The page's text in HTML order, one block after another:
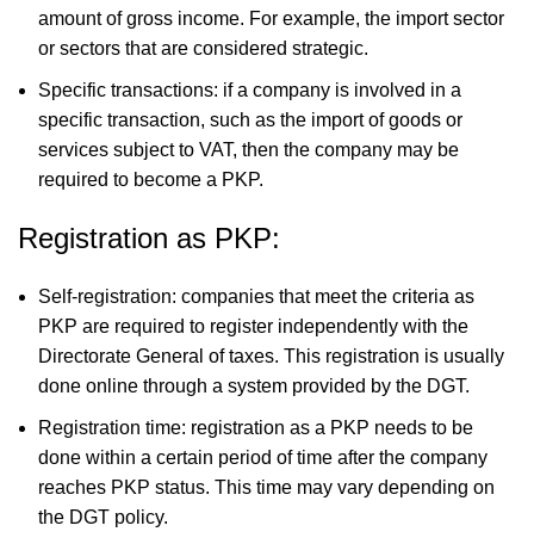
amount of gross income. For example, the import sector
or sectors that are considered strategic.
Specific transactions: if a company is involved in a
specific transaction, such as the import of goods or
services subject to VAT, then the company may be
required to become a PKP.
Registration as PKP:
Self-registration: companies that meet the criteria as
PKP are required to register independently with the
Directorate General of taxes. This registration is usually
done online through a system provided by the DGT.
Registration time: registration as a PKP needs to be
done within a certain period of time after the company
reaches PKP status. This time may vary depending on
the DGT policy.